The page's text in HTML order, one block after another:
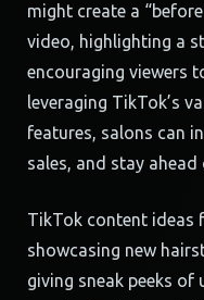
might create a
video, highlighting a
encouraging viewers
leveraging TikTok’s
features, salons can
sales, and stay
TikTok content ideas
showcasing new
giving sneak peeks